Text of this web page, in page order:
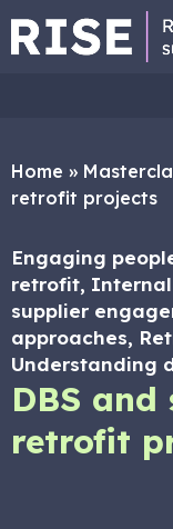
Home »
retrofit projects
Engaging
retrofit, Internal
supplier
approaches,
Understanding
DBS
retrofit